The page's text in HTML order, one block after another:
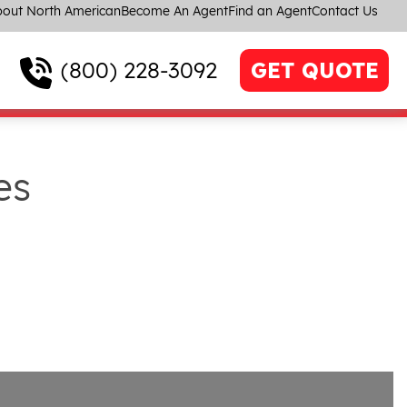
North AmericanBecome An AgentFind an AgentContact Us
(800) 228-3092 GET QUOTE